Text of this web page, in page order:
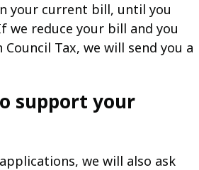
your current bill, until you
we reduce your bill and you
Tax, we will send you a
support your
we will also ask